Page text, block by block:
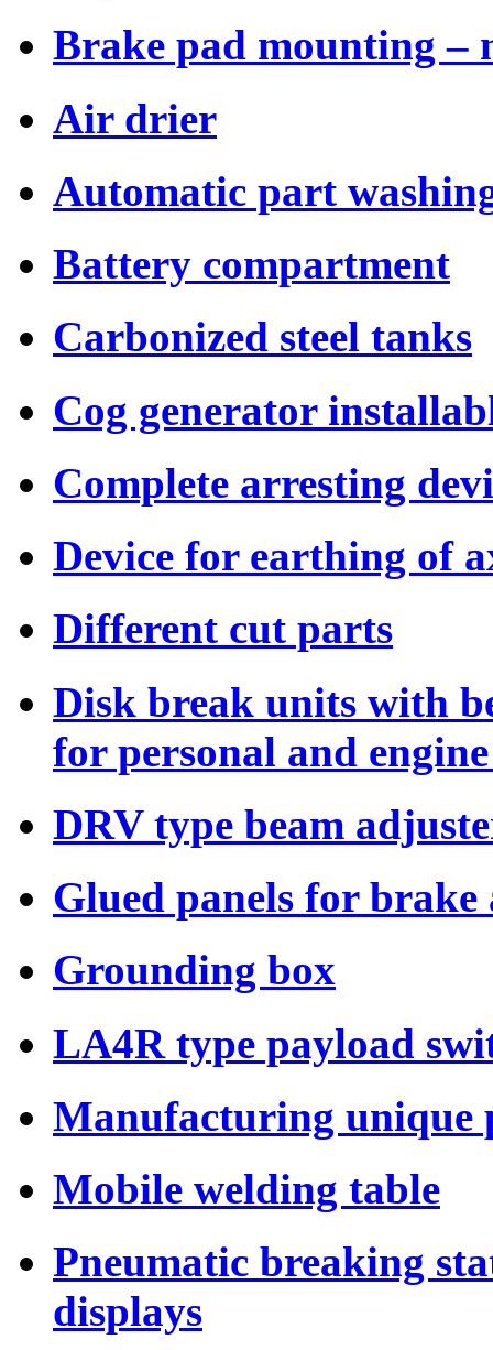
Brake pad mounting –
Air drier
Automatic part
Battery compartment
Carbonized steel tanks
Cog generator
Complete arresting
Device for earthing of
Different cut parts
Disk break units with
for personal and
DRV type beam
Glued panels for
Grounding box
LA4R type payload
Manufacturing unique
Mobile welding table
Pneumatic breaking
displays